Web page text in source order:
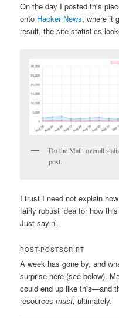
On the day I posted this
onto Hacker News, where it
result, the site statistics
Do the Math overall
post.
I trust I need not explain
fairly robust idea for how
Just sayin’.
POST-POSTSCRIPT
A week has gone by, and
surprise here (see below).
could end up like this—and
resourcesmust, ultimately.